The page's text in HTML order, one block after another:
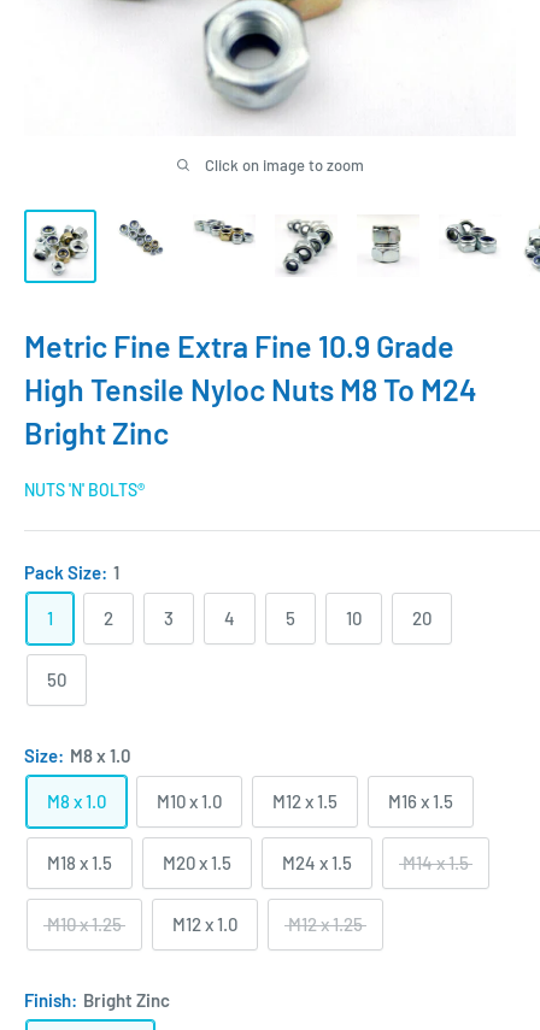
Click on image to zoom
Metric Fine Extra Fine 10.9 Grade
High Tensile Nyloc Nuts M8 To M24
Bright Zinc
NUTS 'N' BOLTS®
Pack Size: 1
1 2 3 4 5 10 20
50
Size: M8 x 1.0
M8 x 1.0 M10 x 1.0 M12 x 1.5 M16 x 1.5
M18 x 1.5 M20 x 1.5 M24 x 1.5 M14 x 1.5
M10 x 1.25 M12 x 1.0 M12 x 1.25
Finish: Bright Zinc